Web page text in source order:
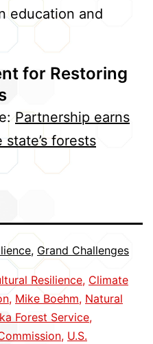
education and
for Restoring
Partnership earns
forests
, Grand Challenges
Resilience, Climate
, Mike Boehm, Natural
Forest Service,
, U.S.